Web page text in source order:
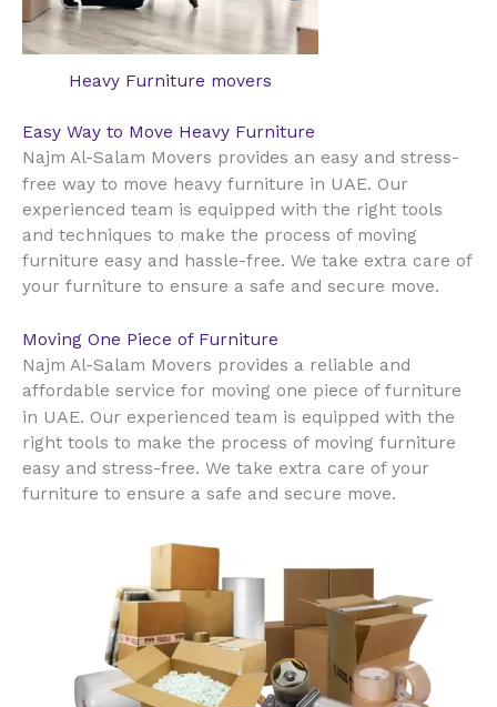
Heavy Furniture movers
Easy Way to Move Heavy Furniture
Najm Al-Salam Movers provides an easy and stress-
free way to move heavy furniture in UAE. Our
experienced team is equipped with the right tools
and techniques to make the process of moving
furniture easy and hassle-free. We take extra care of
your furniture to ensure a safe and secure move.
Moving One Piece of Furniture
Najm Al-Salam Movers provides a reliable and
affordable service for moving one piece of furniture
in UAE. Our experienced team is equipped with the
right tools to make the process of moving furniture
easy and stress-free. We take extra care of your
furniture to ensure a safe and secure move.